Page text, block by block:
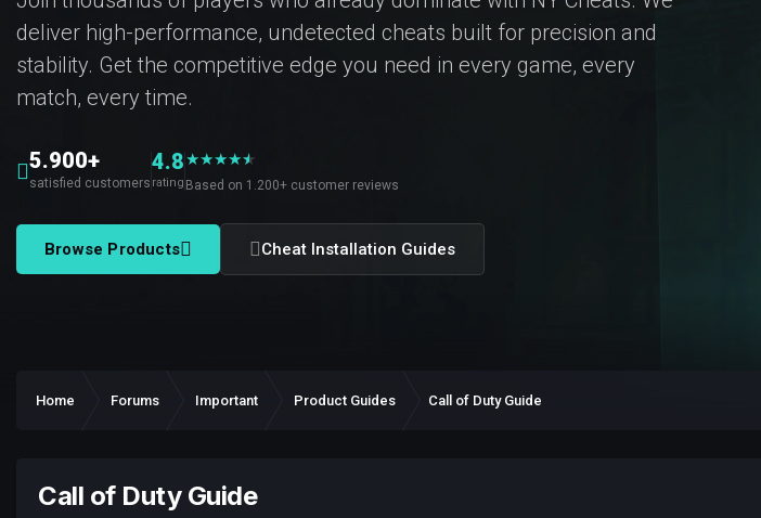
deliver high-performance, undetected cheats built for precision and
stability. Get the competitive edge you need in every game, every
match, every time.
5.900+
satisfied customers
4.8
rating
★★★★★
★
Based on 1.200+ customer reviews
Browse Products Cheat Installation Guides
Home Forums Important Product Guides Call of Duty Guide
Call of Duty Guide